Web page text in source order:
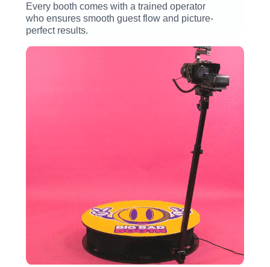
Every booth comes with a trained operator
who ensures smooth guest flow and picture-
perfect results.